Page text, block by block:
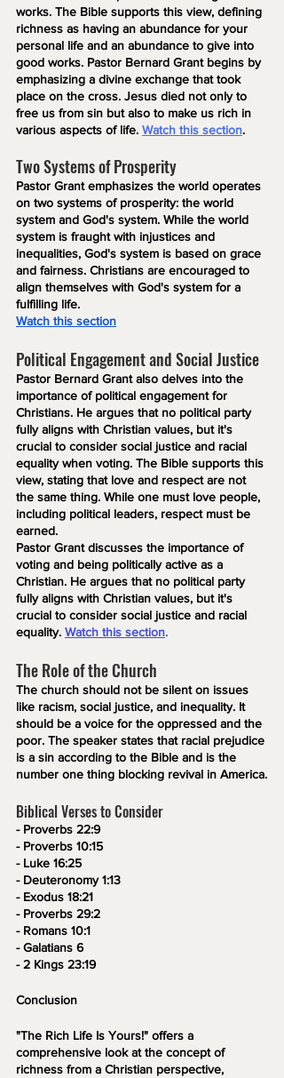
works. The Bible supports this view, defining
richness as having an abundance for your
personal life and an abundance to give into
good works. Pastor Bernard Grant begins by
emphasizing a divine exchange that took
place on the cross. Jesus died not only to
free us from sin but also to make us rich in
various aspects of life. Watch this section.
Two Systems of Prosperity
Pastor Grant emphasizes the world operates
on two systems of prosperity: the world
system and God's system. While the world
system is fraught with injustices and
inequalities, God's system is based on grace
and fairness. Christians are encouraged to
align themselves with God's system for a
fulfilling life.
Watch this section
Political Engagement and Social Justice
Pastor Bernard Grant also delves into the
importance of political engagement for
Christians. He argues that no political party
fully aligns with Christian values, but it's
crucial to consider social justice and racial
equality when voting. The Bible supports this
view, stating that love and respect are not
the same thing. While one must love people,
including political leaders, respect must be
earned.
Pastor Grant discusses the importance of
voting and being politically active as a
Christian. He argues that no political party
fully aligns with Christian values, but it's
crucial to consider social justice and racial
equality. Watch this section.
The Role of the Church
The church should not be silent on issues
like racism, social justice, and inequality. It
should be a voice for the oppressed and the
poor. The speaker states that racial prejudice
is a sin according to the Bible and is the
number one thing blocking revival in America.
Biblical Verses to Consider
- Proverbs 22:9
- Proverbs 10:15
- Luke 16:25
- Deuteronomy 1:13
- Exodus 18:21
- Proverbs 29:2
- Romans 10:1
- Galatians 6
- 2 Kings 23:19
Conclusion
"The Rich Life Is Yours!" offers a
comprehensive look at the concept of
richness from a Christian perspective,